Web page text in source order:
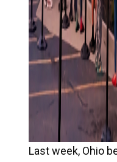
Last week, Ohio